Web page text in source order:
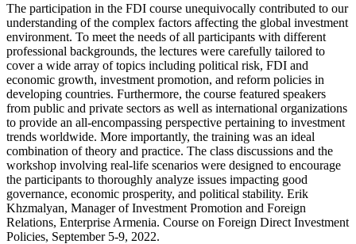
The participation in the FDI course unequivocally contributed to our
understanding of the complex factors affecting the global investment
environment. To meet the needs of all participants with different
professional backgrounds, the lectures were carefully tailored to
cover a wide array of topics including political risk, FDI and
economic growth, investment promotion, and reform policies in
developing countries. Furthermore, the course featured speakers
from public and private sectors as well as international organizations
to provide an all-encompassing perspective pertaining to investment
trends worldwide. More importantly, the training was an ideal
combination of theory and practice. The class discussions and the
workshop involving real-life scenarios were designed to encourage
the participants to thoroughly analyze issues impacting good
governance, economic prosperity, and political stability. Erik
Khzmalyan, Manager of Investment Promotion and Foreign
Relations, Enterprise Armenia. Course on Foreign Direct Investment
Policies, September 5-9, 2022.